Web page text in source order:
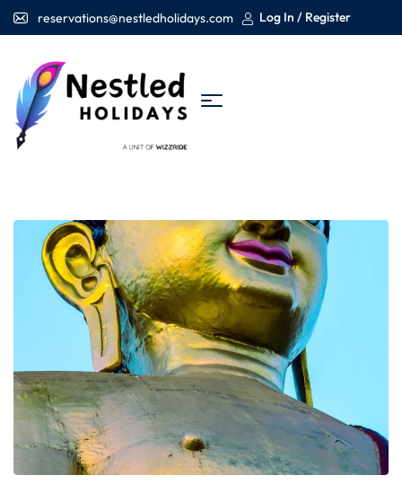
reservations@nestledholidays.com Log In / Register